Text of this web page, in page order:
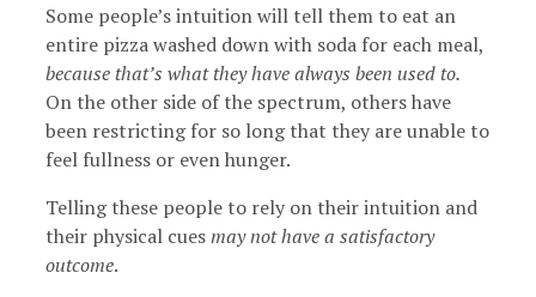
Some people’s intuition will tell them to eat an
entire pizza washed down with soda for each meal,
because that’s what they have always been used to.
On the other side of the spectrum, others have
been restricting for so long that they are unable to
feel fullness or even hunger.
Telling these people to rely on their intuition and
their physical cuesmay not have a satisfactory
outcome.